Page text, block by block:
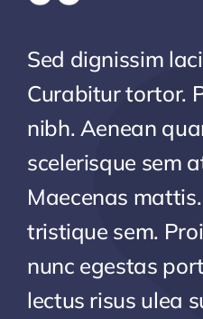
Sed dignissim
Curabitur tortor.
nibh. Aenean
scelerisque sem
Maecenas
tristique sem.
nunc egestas
lectus risus ulea